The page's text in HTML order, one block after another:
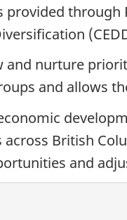
through
and nurture
and allows
British
and